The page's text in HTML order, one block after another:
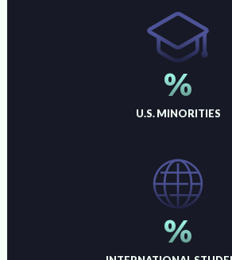
%
U.S. MINORITIES
%